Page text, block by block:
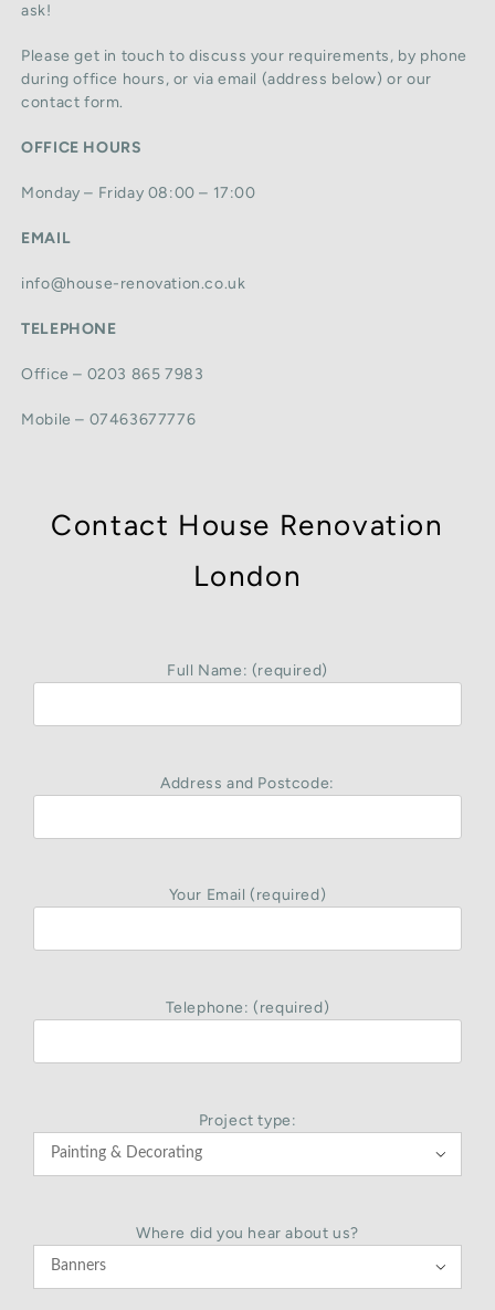
ask!
Please get in touch to discuss your requirements, by phone
during office hours, or via email (address below) or our
contact form.
OFFICE HOURS
Monday – Friday 08:00 – 17:00
EMAIL
info@house-renovation.co.uk
TELEPHONE
Office – 0203 865 7983
Mobile – 07463677776
Contact House Renovation
London
Full Name: (required)
Address and Postcode:
Your Email (required)
Telephone: (required)
Project type:

Where did you hear about us?
